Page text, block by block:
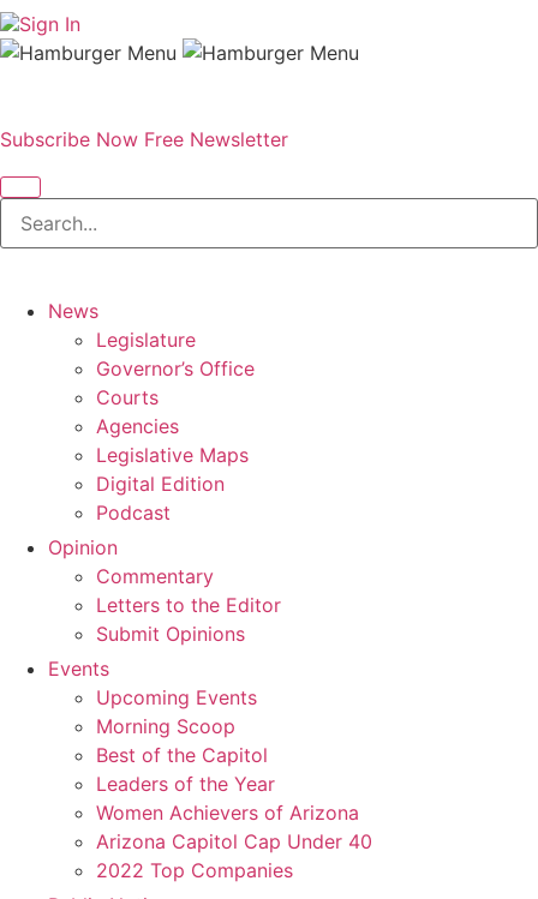
Sign In
Subscribe Now Free Newsletter
News
Legislature
Governor’s Office
Courts
Agencies
Legislative Maps
Digital Edition
Podcast
Opinion
Commentary
Letters to the Editor
Submit Opinions
Events
Upcoming Events
Morning Scoop
Best of the Capitol
Leaders of the Year
Women Achievers of Arizona
Arizona Capitol Cap Under 40
2022 Top Companies